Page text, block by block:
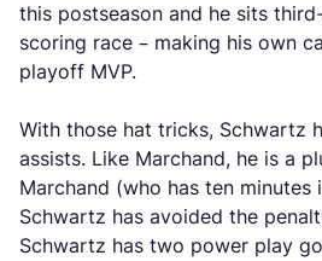
this postseason and he sits
scoring race – making his own
playoff MVP.
With those hat tricks, Schwartz
assists. Like Marchand, he is a
Marchand (who has ten minutes
Schwartz has avoided the
Schwartz has two power play